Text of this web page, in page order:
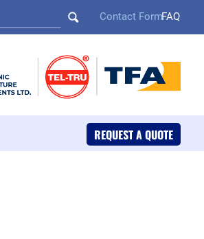
Contact FormFAQ
REQUEST A QUOTE